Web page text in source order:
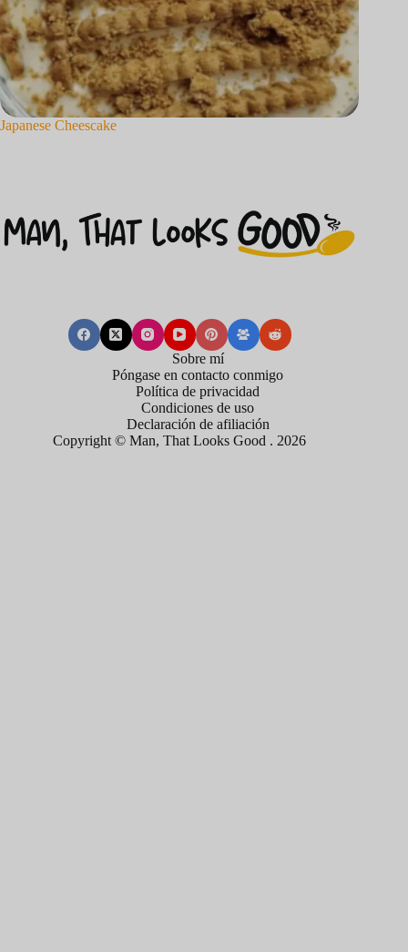
Japanese Cheescake
Sobre mí
Póngase en contacto conmigo
Política de privacidad
Condiciones de uso
Declaración de afiliación
Copyright © Man, That Looks Good . 2026